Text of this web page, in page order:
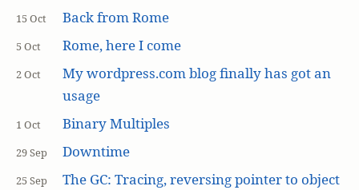
15 Oct Back from Rome
5 Oct Rome, here I come
2 Oct
My wordpress.com blog finally has got an
usage
1 Oct Binary Multiples
29 Sep Downtime
25 Sep The GC: Tracing, reversing pointer to object